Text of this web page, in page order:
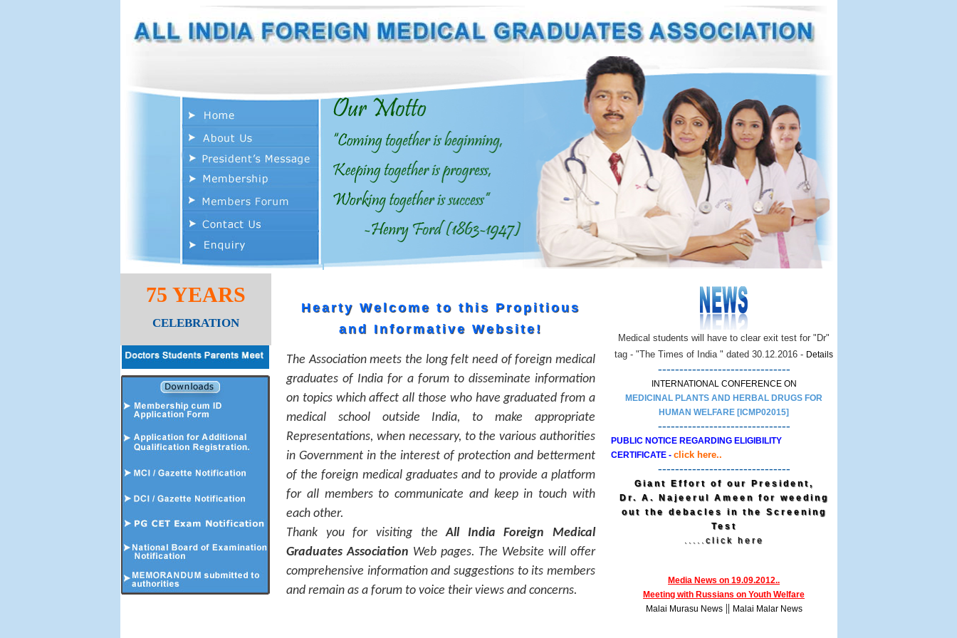
75 YEARS
CELEBRATION
Hearty Welcome to this Propitious
and Informative Website!
The Association meets the long felt need of foreign medical
graduates of India for a forum to disseminate information
on topics which affect all those who have graduated from a
medical school outside India, to make appropriate
Representations, when necessary, to the various authorities
in Government in the interest of protection and betterment
of the foreign medical graduates and to provide a platform
for all members to communicate and keep in touch with
each other.
Thank you for visiting theAll India Foreign Medical
Graduates Association Web pages. The Website will offer
comprehensive information and suggestions to its members
and remain as a forum to voice their views and concerns.
Medical students will have to clear exit test for "Dr"
tag - "The Times of India " dated 30.12.2016 - Details
-------------------------------
INTERNATIONAL CONFERENCE ON
MEDICINAL PLANTS AND HERBAL DRUGS FOR
HUMAN WELFARE [ICMP02015]
-------------------------------
PUBLIC NOTICE REGARDING ELIGIBILITY
CERTIFICATE - click here..
-------------------------------
Giant Effort of our President,
Dr. A. Najeerul Ameen for weeding
out the debacles in the Screening
Test
.....click here
Media News on 19.09.2012..
Meeting with Russians on Youth Welfare
Malai Murasu News|| Malai Malar News